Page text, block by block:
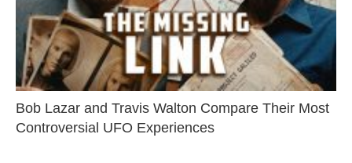
Bob Lazar and Travis Walton Compare Their Most
Controversial UFO Experiences